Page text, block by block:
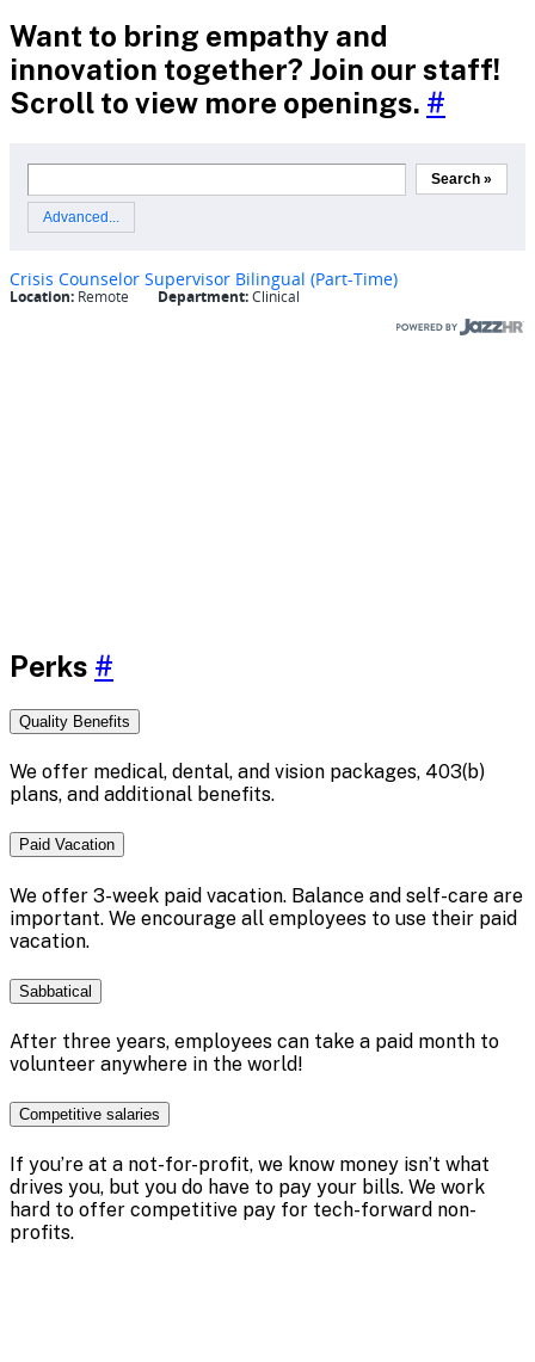
Want to bring empathy and
innovation together? Join our staff!
Scroll to view more openings. #
Perks #
Quality Benefits
We offer medical, dental, and vision packages, 403(b)
plans, and additional benefits.
Paid Vacation
We offer 3-week paid vacation. Balance and self-care are
important. We encourage all employees to use their paid
vacation.
Sabbatical
After three years, employees can take a paid month to
volunteer anywhere in the world!
Competitive salaries
If you’re at a not-for-profit, we know money isn’t what
drives you, but you do have to pay your bills. We work
hard to offer competitive pay for tech-forward non-
profits.